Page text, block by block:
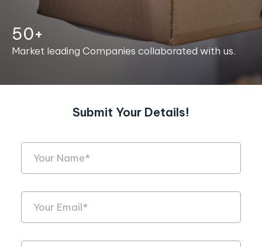
50+
Market leading Companies collaborated with us.
Submit Your Details!